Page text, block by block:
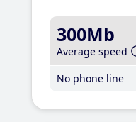
300Mb
Average speed
No phone line